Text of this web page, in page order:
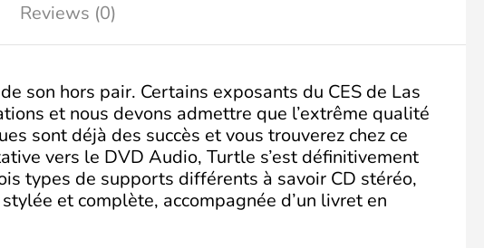
Reviews (0)
son hors pair. Certains exposants du CES de Las
et nous devons admettre que l’extrême qualité
sont déjà des succès et vous trouverez chez ce
vers le DVD Audio, Turtle s’est définitivement
types de supports différents à savoir CD stéréo,
et complète, accompagnée d’un livret en